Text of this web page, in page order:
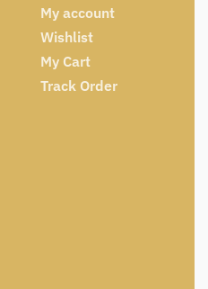
My account
Wishlist
My Cart
Track Order